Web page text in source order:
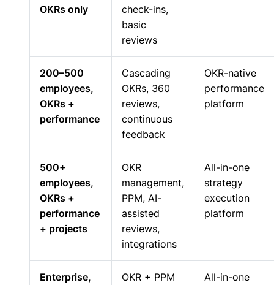
OKRs only
check-ins,
basic
reviews
200–500
employees,
OKRs +
performance
Cascading
OKRs, 360
reviews,
continuous
feedback
OKR-native
performance
platform
500+
employees,
OKRs +
performance
+ projects
OKR
management,
PPM, AI-
assisted
reviews,
integrations
All-in-one
strategy
execution
platform
Enterprise,
OKR + PPM
All-in-one